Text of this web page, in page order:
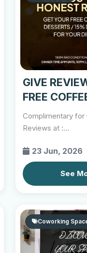
GIVE
FREE
DESSERT
Complimentary for
Reviews at :
23 Jun, 2026
See
Coworking